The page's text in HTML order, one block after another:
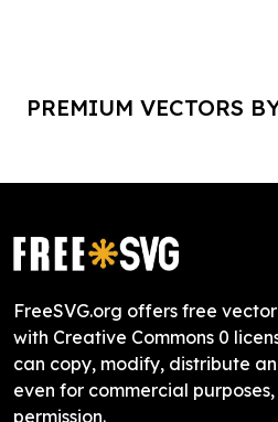
PREMIUM VECTORS
FreeSVG.org offers free
with Creative Commons 0
can copy, modify, distribute
even for commercial
permission.